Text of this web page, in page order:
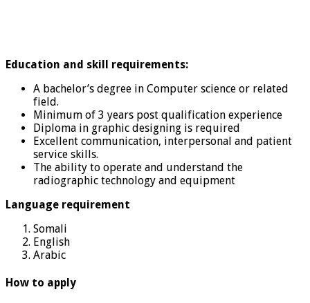
Education and skill requirements:
A bachelor’s degree in Computer science or related
field.
Minimum of 3 years post qualification experience
Diploma in graphic designing is required
Excellent communication, interpersonal and patient
service skills.
The ability to operate and understand the
radiographic technology and equipment
Language requirement
Somali
English
Arabic
How to apply